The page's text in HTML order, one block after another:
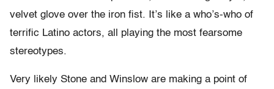
velvet glove over the iron fist. It’s like a who’s-who of
terrific Latino actors, all playing the most fearsome
stereotypes.
Very likely Stone and Winslow are making a point of